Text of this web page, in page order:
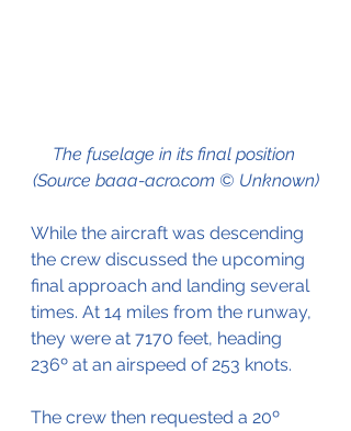
The fuselage in its final position
(Source baaa-acro.com © Unknown)
While the aircraft was descending
the crew discussed the upcoming
final approach and landing several
times. At 14 miles from the runway,
they were at 7170 feet, heading
236º at an airspeed of 253 knots.
The crew then requested a 20º